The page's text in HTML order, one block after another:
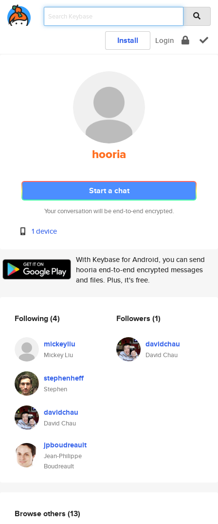
Install Login
hooria
Start a chat
Your conversation will be end-to-end encrypted.
1 device
With Keybase for Android, you can send
hooria end-to-end encrypted messages
and files. Plus, it's free.
Following(4)
mickeyliu
Mickey Liu
stephenheff
Stephen
davidchau
David Chau
jpboudreault
Jean-Philippe
Boudreault
Followers (1)
davidchau
David Chau
Browse others (13)